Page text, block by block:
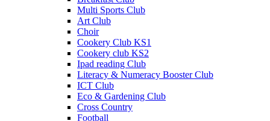
Multi Sports Club
Art Club
Choir
Cookery Club KS1
Cookery club KS2
Ipad reading Club
Literacy & Numeracy Booster Club
ICT Club
Eco & Gardening Club
Cross Country
Football